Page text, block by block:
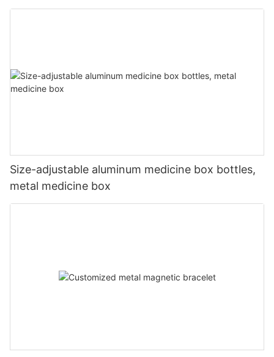
Squeezer
Size-adjustable aluminum medicine box bottles,
metal medicine box